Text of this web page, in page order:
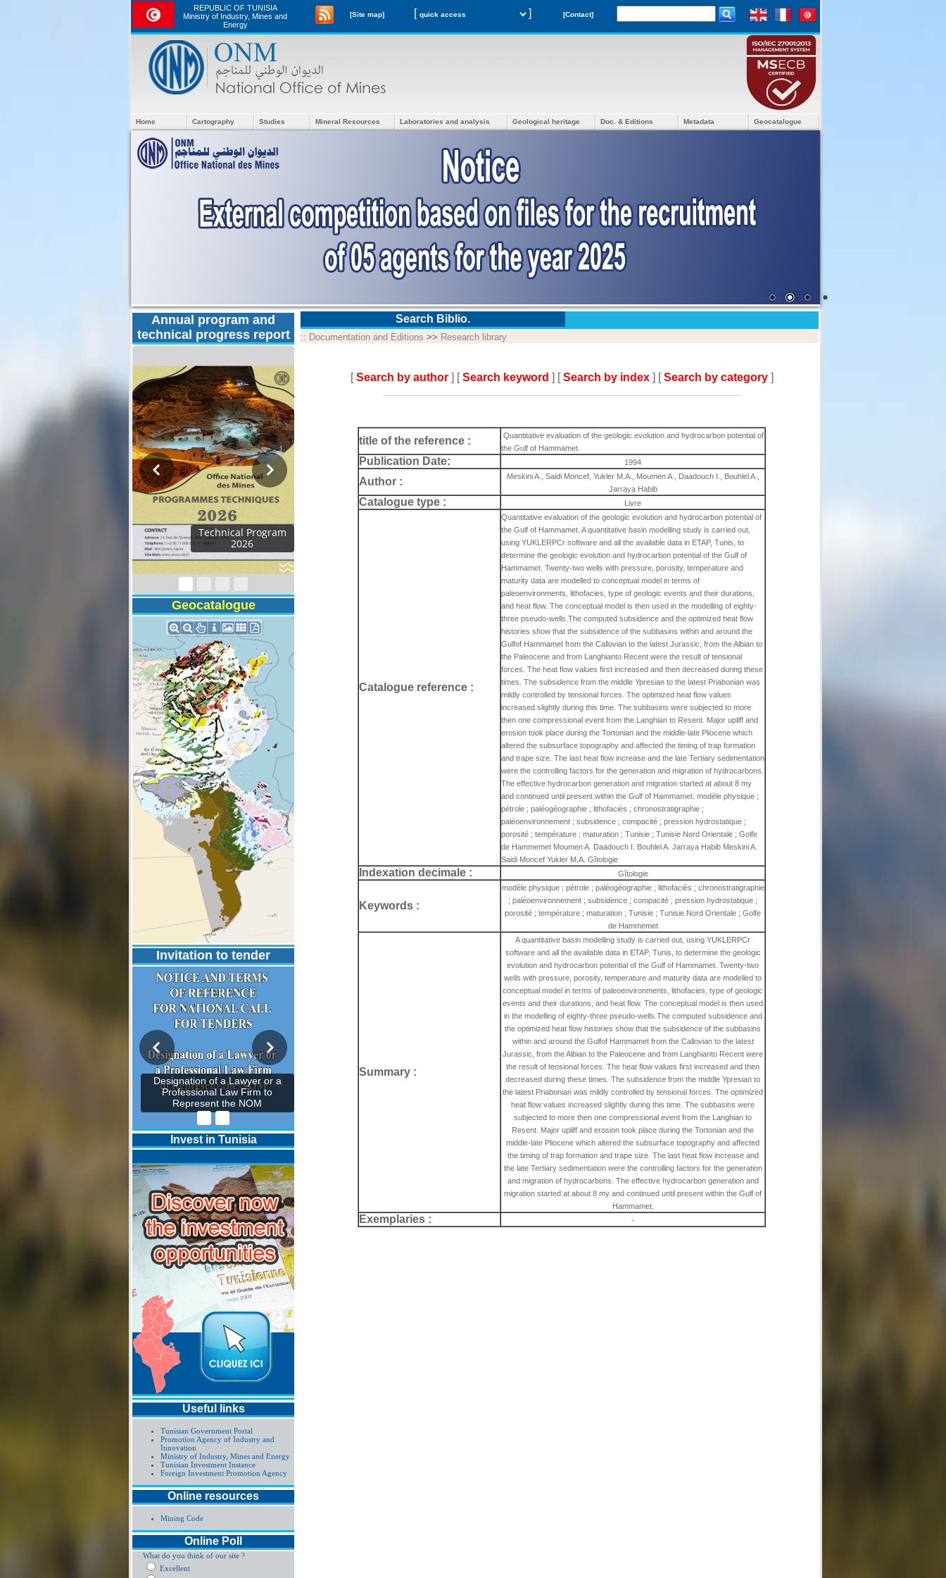
REPUBLIC OF TUNISIA
Ministry of Industry, Mines and
Energy
[Site map] [ ] [Contact]
Home Cartography Studies Mineral Resources Laboratories and analysis Geological heritage Doc. & Editions Metadata Geocatalogue
Annual program and
technical progress report
Technical Program
2026
Geocatalogue
Invitation to tender
Designation of a Lawyer or a
Professional Law Firm to
Represent the NOM
Invest in Tunisia
Useful links
Tunisian Government Portal
Promotion Agency of Industry and
Innovation
Ministry of Industry, Mines and Energy
Tunisian Investment Instance
Foreign Investment Promotion Agency
Online resources
Mining Code
Online Poll
What do you think of our site ?
Excellent
Search Biblio.
:: Documentation and Editions >> Research library
[Search by author ] [Search keyword ] [Search by index ] [Search by category ]
title of the reference :
Quantitative evaluation of the geologic evolution and hydrocarbon potential of
the Gulf of Hammamet.
Publication Date: 1994
Author :
Meskini A., Saidi Moncef, Yukler M.A., Moumen A., Daadouch I., Bouhlel A.,
Jarraya Habib
Catalogue type : Livre
Catalogue reference :
Quantitative evaluation of the geologic evolution and hydrocarbon potential of
the Gulf of Hammamet. A quantitative basin modelling study is carried out,
using YUKLERPCr software and all the available data in ETAP, Tunis, to
determine the geologic evolution and hydrocarbon potential of the Gulf of
Hammamet. Twenty-two wells with pressure, porosity, temperature and
maturity data are modelled to conceptual model in terms of
paleoenvironments, lithofacies, type of geologic events and their durations,
and heat flow. The conceptual model is then used in the modelling of eighty-
three pseudo-wells.The computed subsidence and the optimized heat flow
histories show that the subsidence of the subbasins within and around the
Gulfof Hammamet from the Callovian to the latest Jurassic, from the Albian to
the Paleocene and from Langhianto Recent were the result of tensional
forces. The heat flow values first increased and then decreased during these
times. The subsidence from the middle Ypresian to the latest Priabonian was
mildly controlled by tensional forces. The optimized heat flow values
increased slightly during this time. The subbasins were subjected to more
then one compressional event from the Langhian to Resent. Major upliff and
erosion took place during the Tortonian and the middle-late Pliocene which
altered the subsurface topography and affected the timing of trap formation
and trape size. The last heat flow increase and the late Tertiary sedimentation
were the controlling factors for the generation and migration of hydrocarbons.
The effective hydrocarbon generation and migration started at about 8 my
and continued until present within the Gulf of Hammamet. modèle physique ;
pétrole ; paléogéographie ; lithofaciès ; chronostratigraphie ;
paléoenvironnement ; subsidence ; compacité ; pression hydrostatique ;
porosité ; température ; maturation ; Tunisie ; Tunisie Nord Orientale ; Golfe
de Hammemet Moumen A. Daadouch I. Bouhlel A. Jarraya Habib Meskini A.
Saidi Moncef Yukler M.A. Gîtologie
Indexation decimale : Gîtologie
Keywords :
modèle physique ; pétrole ; paléogéographie ; lithofaciès ; chronostratigraphie
; paléoenvironnement ; subsidence ; compacité ; pression hydrostatique ;
porosité ; température ; maturation ; Tunisie ; Tunisie Nord Orientale ; Golfe
de Hammemet
Summary :
A quantitative basin modelling study is carried out, using YUKLERPCr
software and all the available data in ETAP, Tunis, to determine the geologic
evolution and hydrocarbon potential of the Gulf of Hammamet. Twenty-two
wells with pressure, porosity, temperature and maturity data are modelled to
conceptual model in terms of paleoenvironments, lithofacies, type of geologic
events and their durations, and heat flow. The conceptual model is then used
in the modelling of eighty-three pseudo-wells.The computed subsidence and
the optimized heat flow histories show that the subsidence of the subbasins
within and around the Gulfof Hammamet from the Callovian to the latest
Jurassic, from the Albian to the Paleocene and from Langhianto Recent were
the result of tensional forces. The heat flow values first increased and then
decreased during these times. The subsidence from the middle Ypresian to
the latest Priabonian was mildly controlled by tensional forces. The optimized
heat flow values increased slightly during this time. The subbasins were
subjected to more then one compressional event from the Langhian to
Resent. Major upliff and erosion took place during the Tortonian and the
middle-late Pliocene which altered the subsurface topography and affected
the timing of trap formation and trape size. The last heat flow increase and
the late Tertiary sedimentation were the controlling factors for the generation
and migration of hydrocarbons. The effective hydrocarbon generation and
migration started at about 8 my and continued until present within the Gulf of
Hammamet.
Exemplaries : -